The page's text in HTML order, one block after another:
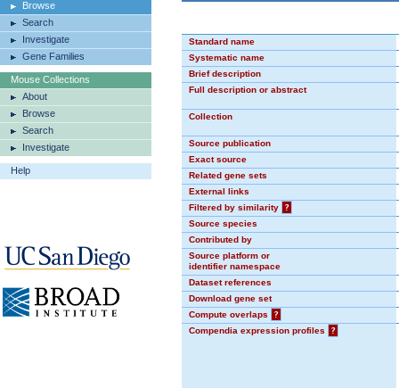
Browse
Search
Investigate
Gene Families
Mouse Collections
About
Browse
Search
Investigate
Help
Standard name
Systematic name
Brief description
Full description or abstract
Collection
Source publication
Exact source
Related gene sets
External links
Filtered by similarity
?
Source species
Contributed by
Source platform or
identifier namespace
Dataset references
Download gene set
Compute overlaps
?
Compendia expression profiles
?